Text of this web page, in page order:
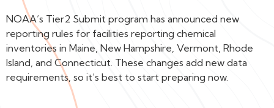
NOAA’s Tier2 Submit program has announced new
reporting rules for facilities reporting chemical
inventories in Maine, New Hampshire, Vermont, Rhode
Island, and Connecticut. These changes add new data
requirements, so it’s best to start preparing now.